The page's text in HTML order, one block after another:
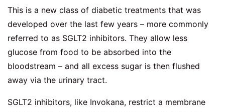
This is a new class of diabetic treatments that was
developed over the last few years – more commonly
referred to as SGLT2 inhibitors. They allow less
glucose from food to be absorbed into the
bloodstream – and all excess sugar is then flushed
away via the urinary tract.
SGLT2 inhibitors, like Invokana, restrict a membrane